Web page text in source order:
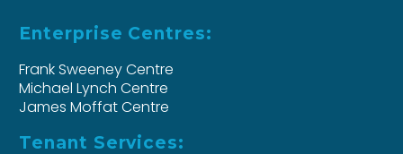
Enterprise Centres:
Frank Sweeney Centre
Michael Lynch Centre
James Moffat Centre
Tenant Services: